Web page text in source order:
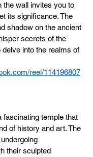
the wall invites you to
its significance. The
shadow on the ancient
secrets of the
into the realms of
reel/114196807
fascinating temple that
of history and art. The
their sculpted